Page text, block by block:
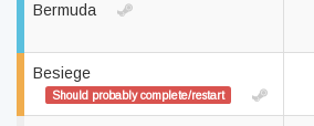
Bermuda
Besiege
Should probably complete/restart